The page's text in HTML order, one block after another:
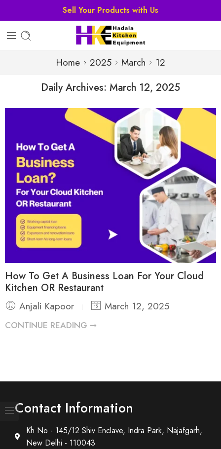
Home 2025 March 12
Daily Archives: March 12, 2025
How To Get A Business Loan For Your Cloud
Kitchen OR Restaurant
Anjali Kapoor March 12, 2025
CONTINUE READING ➞
Contact Information
Kh No - 145/12 Shiv Enclave, Indra Park, Najafgarh,
New Delhi - 110043